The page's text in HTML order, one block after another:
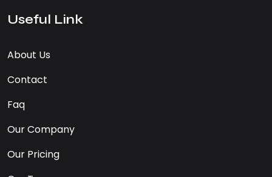
Useful Link
About Us
Contact
Faq
Our Company
Our Pricing